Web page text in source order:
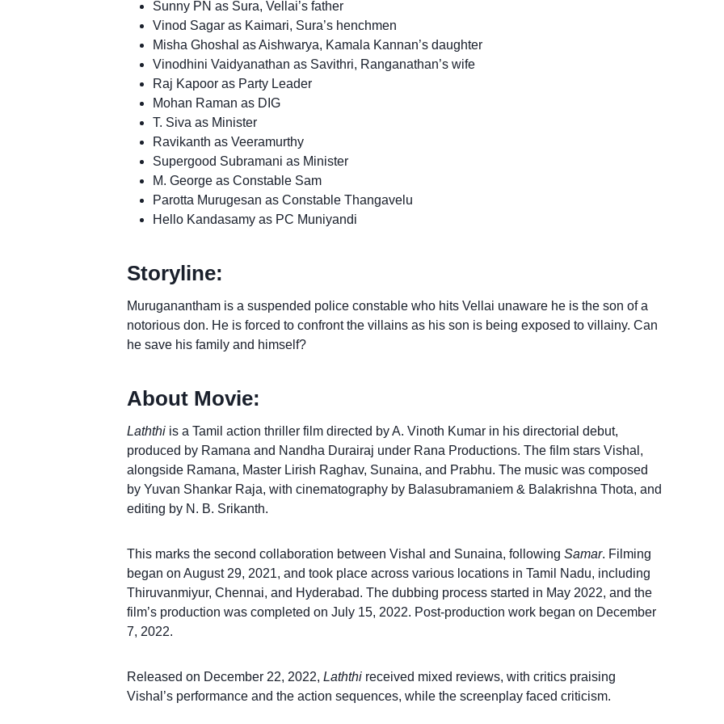
Sunny PN as Sura, Vellai’s father
Vinod Sagar as Kaimari, Sura’s henchmen
Misha Ghoshal as Aishwarya, Kamala Kannan’s daughter
Vinodhini Vaidyanathan as Savithri, Ranganathan’s wife
Raj Kapoor as Party Leader
Mohan Raman as DIG
T. Siva as Minister
Ravikanth as Veeramurthy
Supergood Subramani as Minister
M. George as Constable Sam
Parotta Murugesan as Constable Thangavelu
Hello Kandasamy as PC Muniyandi
Storyline:
Muruganantham is a suspended police constable who hits Vellai unaware he is the son of a
notorious don. He is forced to confront the villains as his son is being exposed to villainy. Can
he save his family and himself?
About Movie:
Laththiis a Tamil action thriller film directed by A. Vinoth Kumar in his directorial debut,
produced by Ramana and Nandha Durairaj under Rana Productions. The film stars Vishal,
alongside Ramana, Master Lirish Raghav, Sunaina, and Prabhu. The music was composed
by Yuvan Shankar Raja, with cinematography by Balasubramaniem & Balakrishna Thota, and
editing by N. B. Srikanth.
This marks the second collaboration between Vishal and Sunaina, following Samar. Filming
began on August 29, 2021, and took place across various locations in Tamil Nadu, including
Thiruvanmiyur, Chennai, and Hyderabad. The dubbing process started in May 2022, and the
film’s production was completed on July 15, 2022. Post-production work began on December
7, 2022.
Released on December 22, 2022, Laththireceived mixed reviews, with critics praising
Vishal’s performance and the action sequences, while the screenplay faced criticism.